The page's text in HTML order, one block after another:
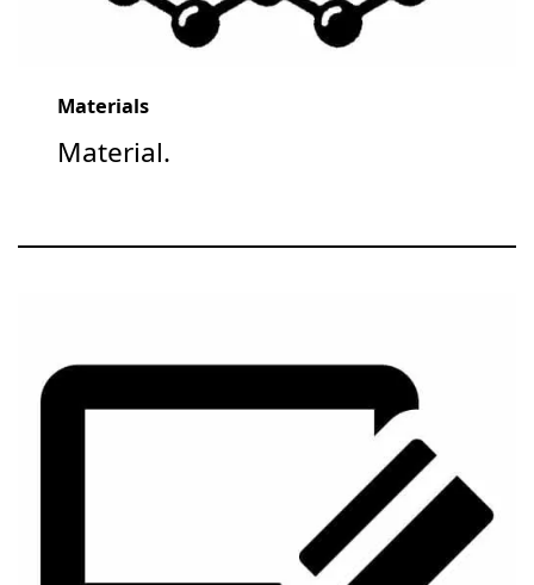
Materials
Material.